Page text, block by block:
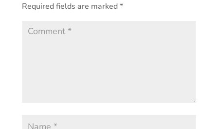
Required fields are marked*